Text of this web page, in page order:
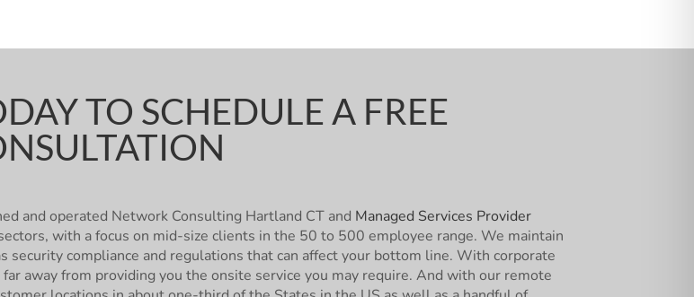
TO SCHEDULE A FREE
and operated Network Consulting Hartland CT and Managed Services Provider
with a focus on mid-size clients in the 50 to 500 employee range. We maintain
compliance and regulations that can affect your bottom line. With corporate
away from providing you the onsite service you may require. And with our remote